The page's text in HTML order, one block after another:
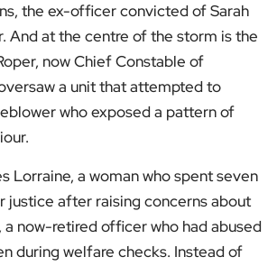
the ex-officer convicted of Sarah
And at the centre of the storm is the
now Chief Constable of
a unit that attempted to
who exposed a pattern of
Lorraine, a woman who spent seven
justice after raising concerns about
a now-retired officer who had abused
during welfare checks. Instead of